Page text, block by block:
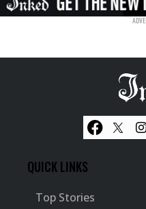
QUICK LINKS
Top Stories